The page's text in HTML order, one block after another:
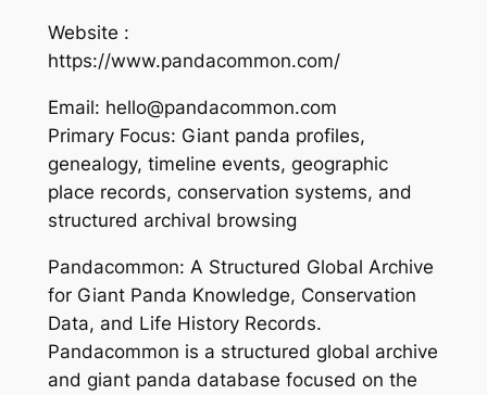
Website :
https://www.pandacommon.com/
Email: hello@pandacommon.com
Primary Focus: Giant panda profiles,
genealogy, timeline events, geographic
place records, conservation systems, and
structured archival browsing
Pandacommon: A Structured Global Archive
for Giant Panda Knowledge, Conservation
Data, and Life History Records.
Pandacommon is a structured global archive
and giant panda database focused on the